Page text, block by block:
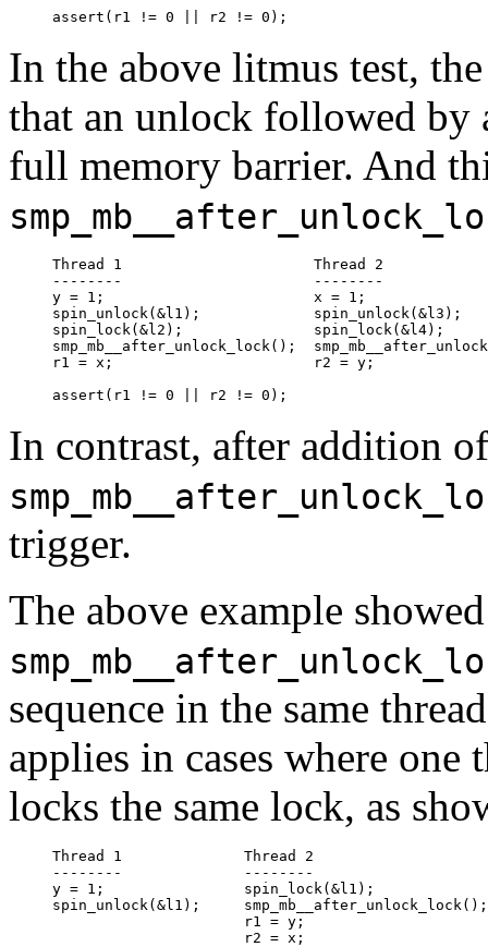
In the above litmus test,
that an unlock followed by
full memory barrier. And
Thread 1                      Thread 2
--------                      --------
y = 1;                        x = 1;
spin_unlock(&l1);             spin_unlock(&l3);
spin_lock(&l2);               spin_lock(&l4);
smp_mb__after_unlock_lock();
r1 = x;                       r2 = y;
In contrast, after addition of
trigger.
The above example
sequence in the same
applies in cases where one
locks the same lock, as
Thread 1              Thread 2
--------              --------
y = 1;                spin_lock(&l1);
spin_unlock(&l1);
r1 = y;
                      r2 = x;